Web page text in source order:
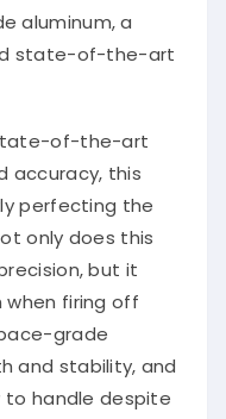
aluminum, a
state-of-the-art
of-the-art
accuracy, this
perfecting the
only does this
but it
when firing off
grade
and stability, and
to handle despite